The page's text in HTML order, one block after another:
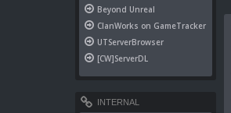
Beyond Unreal
ClanWorks on GameTracker
UTServerBrowser
[CW]ServerDL
INTERNAL